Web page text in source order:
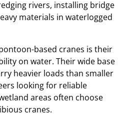
rivers, installing bridge
materials in waterlogged
based cranes is their
on water. Their wide base
heavier loads than smaller
looking for reliable
areas often choose
cranes.